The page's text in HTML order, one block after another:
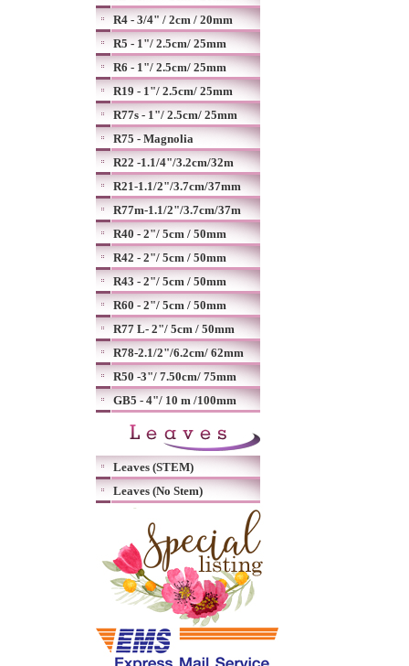
R4 - 3/4" / 2cm / 20mm
R5 - 1"/ 2.5cm/ 25mm
R6 - 1"/ 2.5cm/ 25mm
R19 - 1"/ 2.5cm/ 25mm
R77s - 1"/ 2.5cm/ 25mm
R75 - Magnolia
R22 -1.1/4"/3.2cm/32m
R21-1.1/2"/3.7cm/37mm
R77m-1.1/2"/3.7cm/37m
R40 - 2"/ 5cm / 50mm
R42 - 2"/ 5cm / 50mm
R43 - 2"/ 5cm / 50mm
R60 - 2"/ 5cm / 50mm
R77 L- 2"/ 5cm / 50mm
R78-2.1/2"/6.2cm/ 62mm
R50 -3"/ 7.50cm/ 75mm
GB5 - 4"/ 10 m /100mm
Leaves (STEM)
Leaves (No Stem)